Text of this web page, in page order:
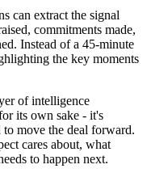
can extract the signal
commitments made,
Instead of a 45-minute
the key moments
of intelligence
its own sake - it's
move the deal forward.
cares about, what
to happen next.